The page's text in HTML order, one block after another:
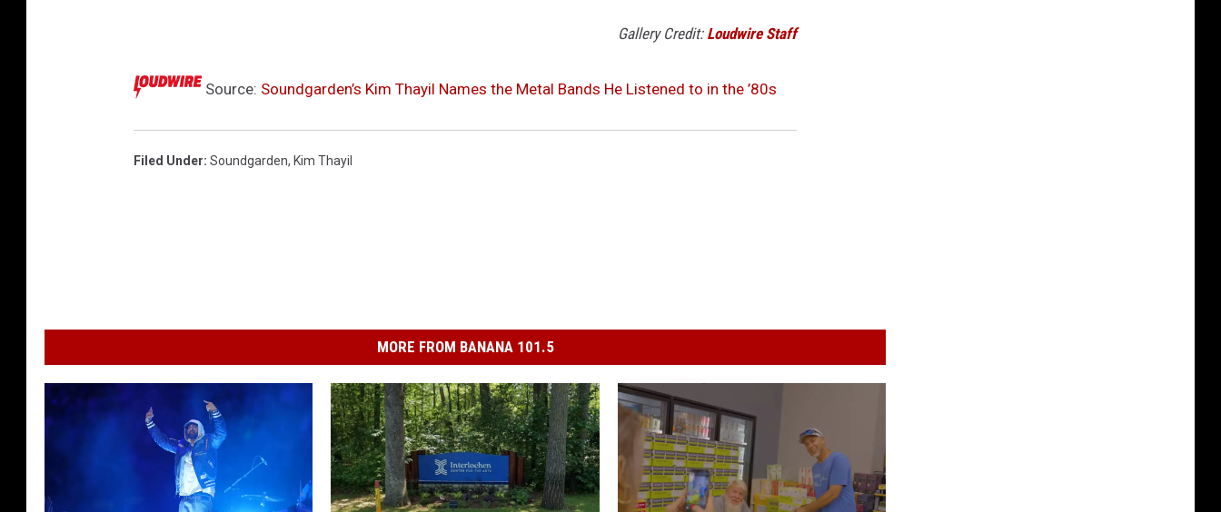
Gallery Credit: Loudwire Staff
Source: Soundgarden’s Kim Thayil Names the Metal Bands He Listened to in the ’80s
Filed Under: Soundgarden, Kim Thayil
MORE FROM BANANA 101.5